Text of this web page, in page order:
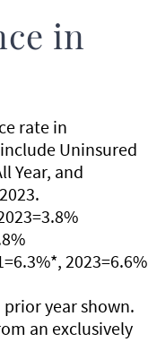
in
rate in
Uninsured
Year, and
2023=6.6%
year shown.
an exclusively